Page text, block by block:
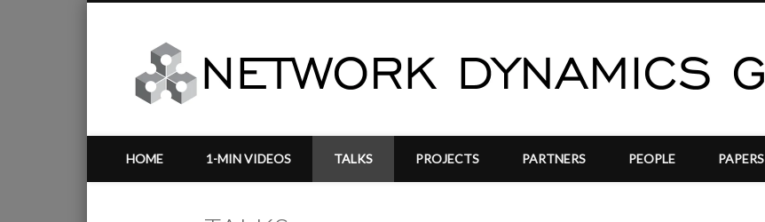
HOME 1-MIN VIDEOS TALKS PROJECTS PARTNERS PEOPLE PAPERS